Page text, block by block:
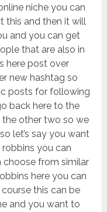
niche you can
this and then it will
and you can get
that are also in
here post over
new hashtag so
posts for following
back here to the
other two so we
let’s say you want
you can
choose from similar
here you can
this can be
and you want to